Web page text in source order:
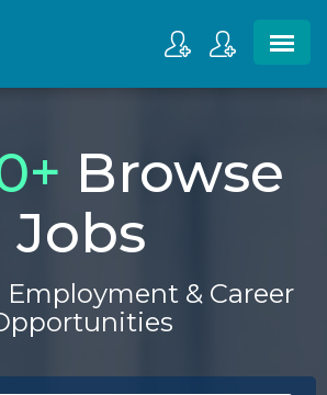
+ Browse
Jobs
Employment & Career